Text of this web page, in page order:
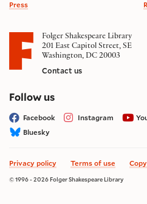
Press
Folger Shakespeare Library
201 East Capitol Street, SE
Washington, DC 20003
Contact us
Follow uson social media
Facebook Instagram
Bluesky
Privacy policy Terms of use
© 1996 - 2026 Folger Shakespeare Library